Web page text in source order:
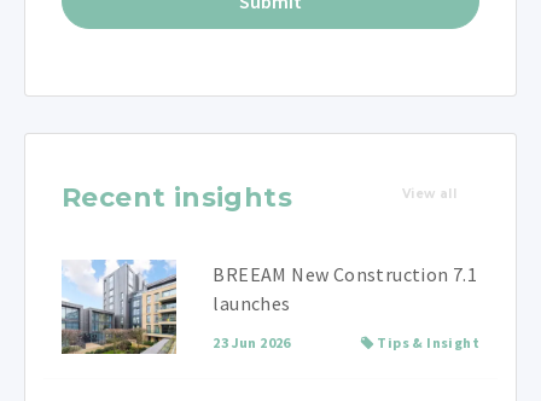
Recent insights View all
BREEAM New Construction 7.1
launches
23 Jun 2026 Tips & Insight